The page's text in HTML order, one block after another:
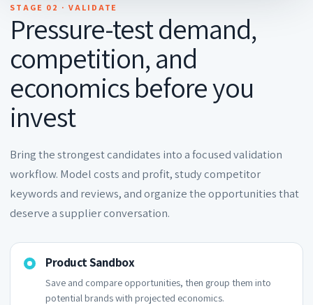
STAGE 02 · VALIDATE
Pressure-test demand,
competition, and
economics before you
invest
Bring the strongest candidates into a focused validation
workflow. Model costs and profit, study competitor
keywords and reviews, and organize the opportunities that
deserve a supplier conversation.
Product Sandbox
Save and compare opportunities, then group them into
potential brands with projected economics.